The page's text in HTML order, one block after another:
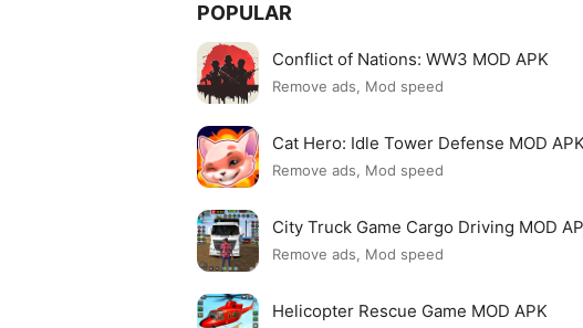
POPULAR
Conflict of Nations: WW3 MOD APK
Remove ads, Mod speed
Cat Hero: Idle Tower Defense MOD APK
Remove ads, Mod speed
City Truck Game Cargo Driving MOD
Remove ads, Mod speed
Helicopter Rescue Game MOD APK